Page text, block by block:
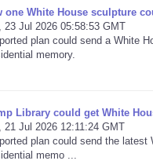
one White House sculpture
23 Jul 2026 05:58:53 GMT
plan could send a White
memory.
Library could get White
21 Jul 2026 12:11:24 GMT
plan could send the
memo ...